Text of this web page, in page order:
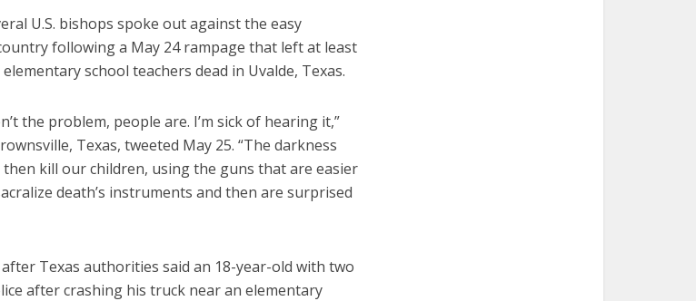
U.S. bishops spoke out against the easy
following a May 24 rampage that left at least
school teachers dead in Uvalde, Texas.
the problem, people are. I’m sick of hearing it,”
Texas, tweeted May 25. “The darkness
kill our children, using the guns that are easier
death’s instruments and then are surprised
Texas authorities said an 18-year-old with two
after crashing his truck near an elementary